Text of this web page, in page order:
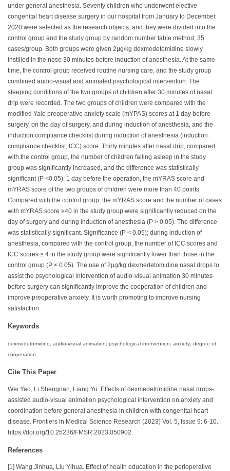
under general anesthesia. Seventy children who underwent elective
congenital heart disease surgery in our hospital from January to December
2020 were selected as the research objects, and they were divided into the
control group and the study group by random number table method, 35
cases/group. Both groups were given 2μg/kg dexmedetomidine slowly
instilled in the nose 30 minutes before induction of anesthesia. At the same
time, the control group received routine nursing care, and the study group
combined audio-visual and animated psychological intervention. The
sleeping conditions of the two groups of children after 30 minutes of nasal
drip were recorded. The two groups of children were compared with the
modified Yale preoperative anxiety scale (mYPAS) scores at 1 day before
surgery, on the day of surgery, and during induction of anesthesia, and the
induction compliance checklist during induction of anesthesia (induction
compliance checklist, ICC) score. Thirty minutes after nasal drip, compared
with the control group, the number of children falling asleep in the study
group was significantly increased, and the difference was statistically
significant (P <0.05); 1 day before the operation, the mYRAS score and
mYRAS score of the two groups of children were more than 40 points.
Compared with the control group, the mYRAS score and the number of cases
with mYRAS score ≥40 in the study group were significantly reduced on the
day of surgery and during induction of anesthesia (P > 0.05). The difference
was statistically significant. Significance (P < 0.05); during induction of
anesthesia, compared with the control group, the number of ICC scores and
ICC scores ≥ 4 in the study group were significantly lower than those in the
control group (P < 0.05). The use of 2μg/kg dexmedetomidine nasal drops to
assist the psychological intervention of audio-visual animation 30 minutes
before surgery can significantly improve the cooperation of children and
improve preoperative anxiety. It is worth promoting to improve nursing
satisfaction.
Keywords
dexmedetomidine; audio-visual animation; psychological intervention; anxiety; degree of
cooperation
Cite This Paper
Wei Yao, Li Shengnan, Liang Yu. Effects of dexmedetomidine nasal drops-
assisted audio-visual animation psychological intervention on anxiety and
coordination before general anesthesia in children with congenital heart
disease. Frontiers in Medical Science Research (2023) Vol. 5, Issue 9: 6-10.
https://doi.org/10.25236/FMSR.2023.050902.
References
[1] Wang Jinhua, Liu Yihua. Effect of health education in the perioperative